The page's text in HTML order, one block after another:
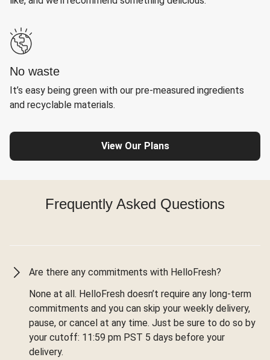
No waste
It’s easy being green with our pre-measured ingredients
and recyclable materials.
View Our Plans
Frequently Asked Questions
Are there any commitments with HelloFresh?
None at all. HelloFresh doesn’t require any long-term
commitments and you can skip your weekly delivery,
pause, or cancel at any time. Just be sure to do so by
your cutoff: 11:59 pm PST 5 days before your
delivery.